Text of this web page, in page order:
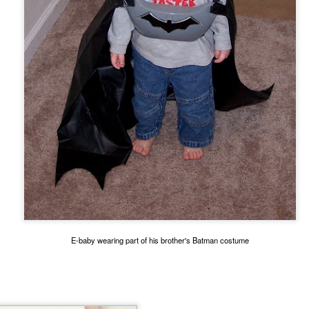
E-baby wearing part of his brother's Batman costume
recognized good thing, we know that the ultimate goal
it through our love of God first.
to think about.
I heard many years ago. It goes like this:
other in a pub. Over a few beers, one of the men told the other
he said, "we discovered our masts had been eaten through by
second sailor.
first too," the first sailor said, "but it turned out to be good luck. As
were hit by a squall so suddenly and so hard, it would surely